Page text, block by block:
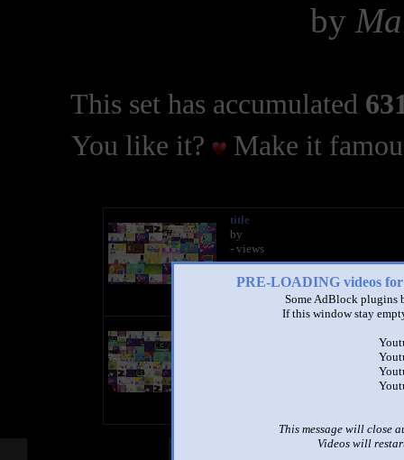
PRE-LOADING videos
Some AdBlock plugins
If this window stay
This message will close
Videos will
by
This set has accumulated
You like it?
Make it
title
by
- views